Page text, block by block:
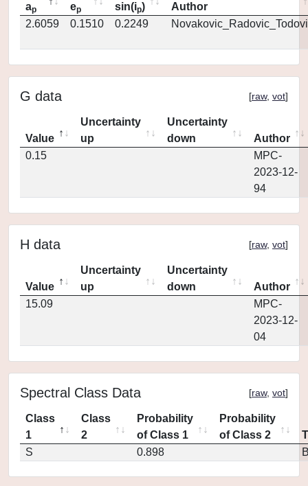
ap ep sin(ip)
Author
2.6059
0.1510 0.2249
G data [raw, vot]
Value
Uncertainty
up
Uncertainty
down
Author
0.15
MPC-
2023-12-
94
H data [raw, vot]
Value
Uncertainty
up
Uncertainty
down
Author
15.09
MPC-
2023-12-
04
Spectral Class Data [raw, vot]
Class
1
Class
2
Probability
of Class 1
Probability
of Class 2
S
0.898